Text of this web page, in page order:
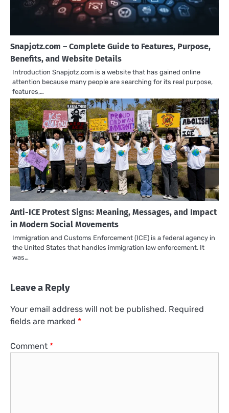
Snapjotz.com – Complete Guide to Features, Purpose,
Benefits, and Website Details
Introduction Snapjotz.com is a website that has gained online
attention because many people are searching for its real purpose,
features,…
Anti-ICE Protest Signs: Meaning, Messages, and Impact
in Modern Social Movements
Immigration and Customs Enforcement (ICE) is a federal agency in
the United States that handles immigration law enforcement. It
was…
Leave a Reply
Your email address will not be published. Required
fields are marked *
Comment *